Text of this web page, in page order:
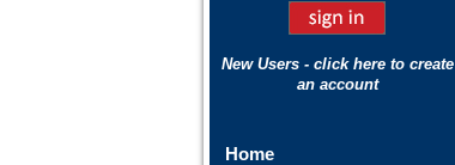
New Users - click here to create
an account
Home